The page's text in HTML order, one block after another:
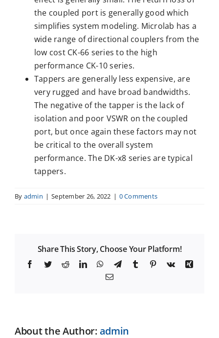
the coupled port is generally good which
simplifies system modeling. Microlab has a
wide range of directional couplers from the
low cost CK-66 series to the high
performance CK-10 series.
Tappers are generally less expensive, are
very rugged and have broad bandwidths.
The negative of the tapper is the lack of
isolation and poor VSWR on the coupled
port, but once again these factors may not
be critical to the overall system
performance. The DK-x8 series are typical
tappers.
By admin | September 26, 2022 | 0 Comments
Share This Story, Choose Your Platform!
Facebook
TwitterRedditLinkedInWhatsApp
TelegramTumblr Pinterest
Vk
Xing
Email
About the Author:admin